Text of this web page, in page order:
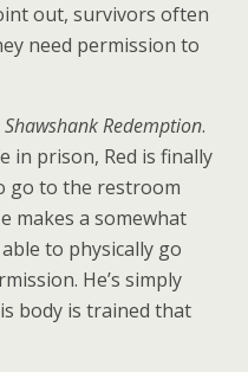
out, survivors often
need permission to
Shawshank Redemption.
in prison, Red is finally
go to the restroom
makes a somewhat
to physically go
He’s simply
body is trained that